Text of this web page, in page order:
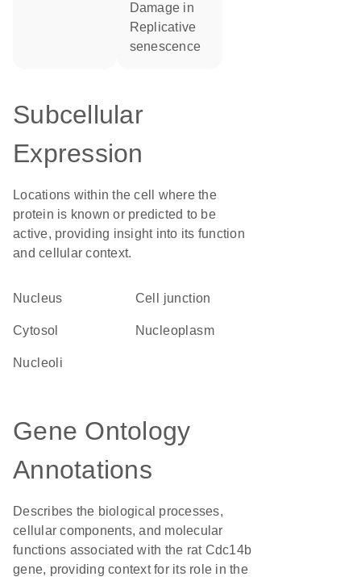
damage in
replicative
senescence
Subcellular
Expression
Locations within the cell where the
protein is known or predicted to be
active, providing insight into its function
and cellular context.
Nucleus cell junction
cytosol nucleoplasm
nucleoli
Gene Ontology
Annotations
Describes the biological processes,
cellular components, and molecular
functions associated with the rat Cdc14b
gene, providing context for its role in the